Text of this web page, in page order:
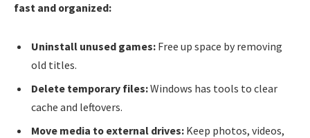
fast and organized:
Uninstall unused games: Free up space by removing
old titles.
Delete temporary files:Windows has tools to clear
cache and leftovers.
Move media to external drives: Keep photos, videos,